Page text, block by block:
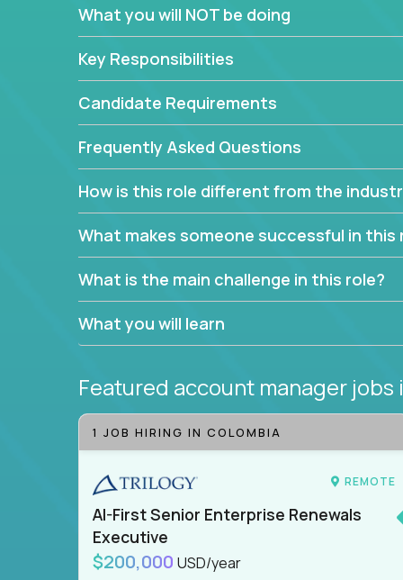
The successful Account Manager will have the
and the drive and dedication to deliver service
responsibility is to oversee the individual
Manager must have excellent communication
prioritize work accordingly to meet client needs.
You are responsible for driving the success of
People who are excited about the opportunity
things are encouraged to apply.
What you will NOT be doing
Key Responsibilities
Candidate Requirements
Frequently Asked Questions
How is this role different from the
What makes someone successful in this
What is the main challenge in this role?
What you will learn
Featured account manager jobs
1 JOB HIRING IN COLOMBIA
REMOTE
AI-First Senior Enterprise Renewals
Executive
$200,000 USD/year